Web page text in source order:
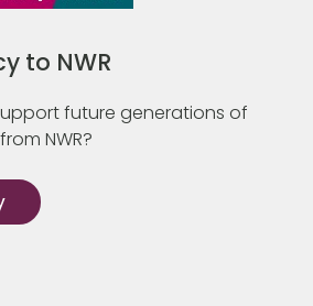
to NWR
future generations of
NWR?